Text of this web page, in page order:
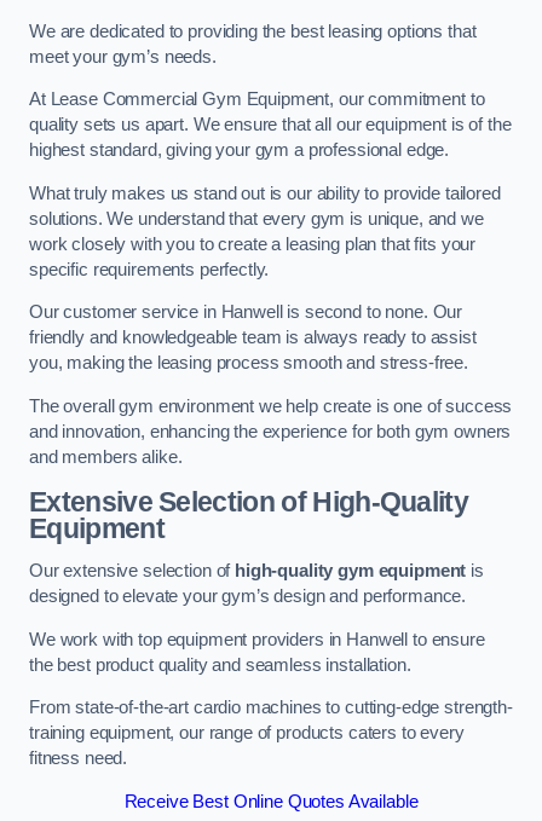
We are dedicated to providing the best leasing options that
meet your gym’s needs.
At Lease Commercial Gym Equipment, our commitment to
quality sets us apart. We ensure that all our equipment is of the
highest standard, giving your gym a professional edge.
What truly makes us stand out is our ability to provide tailored
solutions. We understand that every gym is unique, and we
work closely with you to create a leasing plan that fits your
specific requirements perfectly.
Our customer service in Hanwell is second to none. Our
friendly and knowledgeable team is always ready to assist
you, making the leasing process smooth and stress-free.
The overall gym environment we help create is one of success
and innovation, enhancing the experience for both gym owners
and members alike.
Extensive Selection of High-Quality
Equipment
Our extensive selection of high-quality gym equipment is
designed to elevate your gym’s design and performance.
We work with top equipment providers in Hanwell to ensure
the best product quality and seamless installation.
From state-of-the-art cardio machines to cutting-edge strength-
training equipment, our range of products caters to every
fitness need.
Receive Best Online Quotes Available